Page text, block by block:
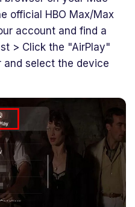
official HBO Max/Max
account and find a
> Click the "AirPlay"
and select the device